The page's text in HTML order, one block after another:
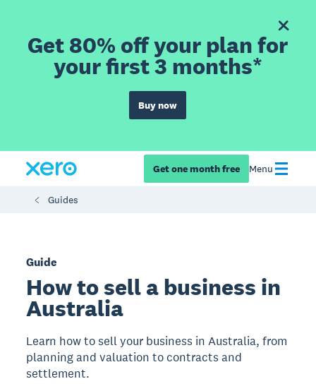
Get 80% off your plan for
your first 3 months*
Buy now
Get one month free Menu
Guides
Guide
How to sell a business in
Australia
Learn how to sell your business in Australia, from
planning and valuation to contracts and
settlement.